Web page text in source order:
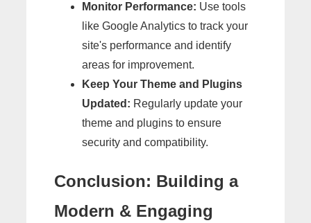
Monitor Performance: Use tools
like Google Analytics to track your
site's performance and identify
areas for improvement.
Keep Your Theme and Plugins
Updated: Regularly update your
theme and plugins to ensure
security and compatibility.
Conclusion: Building a
Modern & Engaging